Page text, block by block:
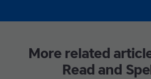
More related
Read and